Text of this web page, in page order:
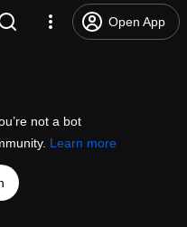
Open App
not a bot
Learn more